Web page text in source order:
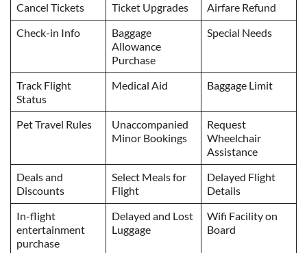
Cancel Tickets
Ticket Upgrades
Airfare Refund
Check-in Info
Baggage
Allowance
Purchase
Special Needs
Track Flight
Status
Medical Aid Baggage Limit
Pet Travel Rules
Unaccompanied
Minor Bookings
Request
Wheelchair
Assistance
Deals and
Discounts
Select Meals for
Flight
Delayed Flight
Details
In-flight
entertainment
purchase
Delayed and Lost
Luggage
Wifi Facility on
Board